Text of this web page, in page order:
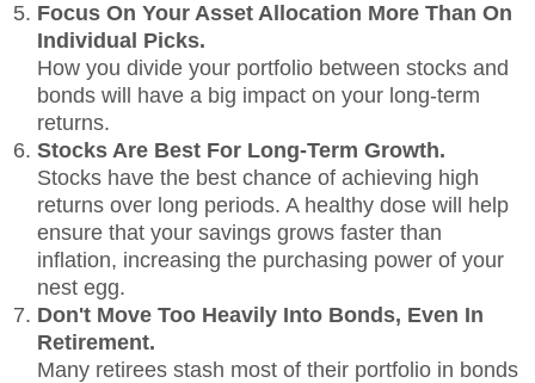
Focus On Your Asset Allocation More Than On
Individual Picks.
How you divide your portfolio between stocks and
bonds will have a big impact on your long-term
returns.
Stocks Are Best For Long-Term Growth.
Stocks have the best chance of achieving high
returns over long periods. A healthy dose will help
ensure that your savings grows faster than
inflation, increasing the purchasing power of your
nest egg.
Don't Move Too Heavily Into Bonds, Even In
Retirement.
Many retirees stash most of their portfolio in bonds